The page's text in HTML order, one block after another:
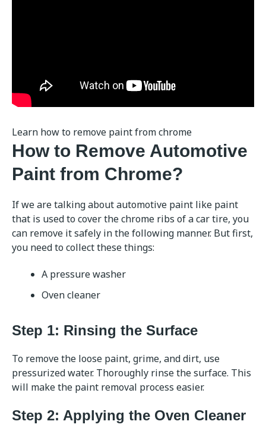
Learn how to remove paint from chrome
How to Remove Automotive
Paint from Chrome?
If we are talking about automotive paint like paint
that is used to cover the chrome ribs of a car tire, you
can remove it safely in the following manner. But first,
you need to collect these things:
A pressure washer
Oven cleaner
Step 1: Rinsing the Surface
To remove the loose paint, grime, and dirt, use
pressurized water. Thoroughly rinse the surface. This
will make the paint removal process easier.
Step 2: Applying the Oven Cleaner